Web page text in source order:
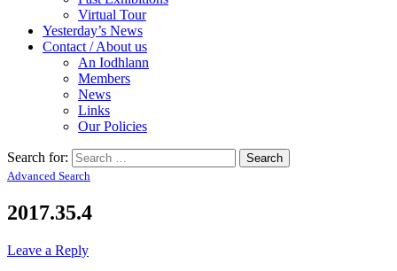
Virtual Tour
Yesterday’s News
Contact / About us
An Iodhlann
Members
News
Links
Our Policies
Search for:
Advanced Search
2017.35.4
Leave a Reply